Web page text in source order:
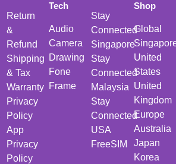
Return
&
Refund
Shipping
& Tax
Warranty
Privacy
Policy
App
Privacy
Policy
Tech
Audio
Camera
Drawing
Fone
Frame
Stay
Connected
Singapore
Stay
Connected
Malaysia
Stay
Connected
USA
FreeSIM
Shop
Global
United
States
United
Kingdom
Europe
Australia
Japan
Korea